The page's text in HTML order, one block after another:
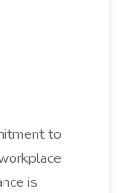
to
is